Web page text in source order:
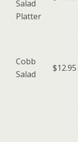
Salad
Platter
Cobb
Salad
$12.95